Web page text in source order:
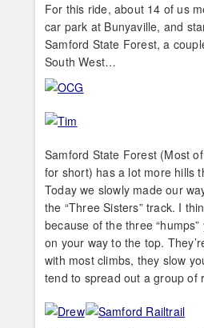
For this ride, about 14 of us
car park at Bunyaville, and
Samford State Forest, a
South West…
Samford State Forest (Most
for short) has a lot more hills
Today we slowly made our
the “Three Sisters” track. I
because of the three
on your way to the top.
with most climbs, they slow
tend to spread out a group of